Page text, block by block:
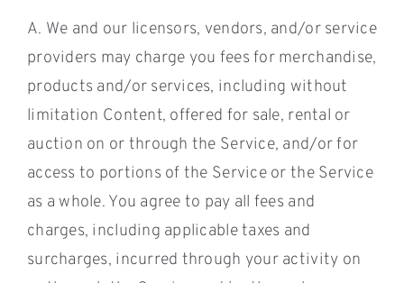
A. We and our licensors, vendors, and/or service
providers may charge you fees for merchandise,
products and/or services, including without
limitation Content, offered for sale, rental or
auction on or through the Service, and/or for
access to portions of the Service or the Service
as a whole. You agree to pay all fees and
charges, including applicable taxes and
surcharges, incurred through your activity on